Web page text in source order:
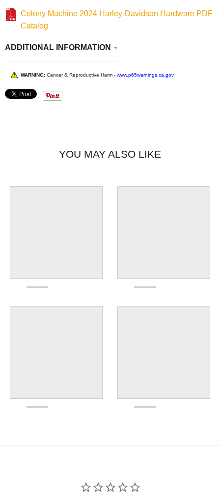
Colony Machine 2024 Harley-Davidson Hardware PDF
Catalog
ADDITIONAL INFORMATION
WARNING: Cancer & Reproductive Harm - www.p65warnings.ca.gov
YOU MAY ALSO LIKE